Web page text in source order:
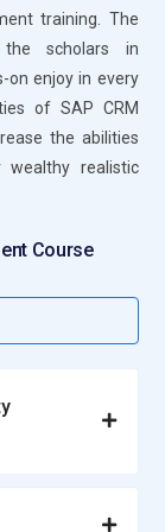
the trends in
then introducing
the larger
in SAP CRM
such as
As a
been trained
it serves clients
and
training. The
scholars in
on enjoy in every
of SAP CRM
the abilities
realistic
Course